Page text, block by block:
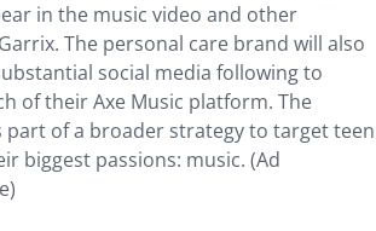
in the music video and other
The personal care brand will also
social media following to
of their Axe Music platform. The
part of a broader strategy to target teen
biggest passions: music. (Ad